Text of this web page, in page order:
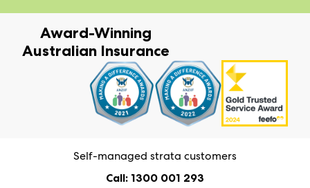
Award-Winning
Australian Insurance
Self-managed strata customers
Call: 1300 001 293